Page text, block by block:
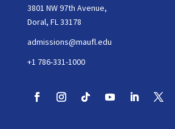
3801 NW 97th Avenue,
Doral, FL 33178
admissions@maufl.edu
+1 786-331-1000